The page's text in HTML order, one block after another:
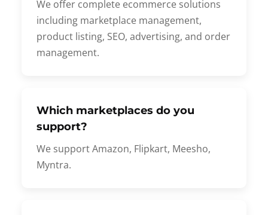
We offer complete ecommerce solutions
including marketplace management,
product listing, SEO, advertising, and order
management.
Which marketplaces do you
support?
We support Amazon, Flipkart, Meesho,
Myntra.